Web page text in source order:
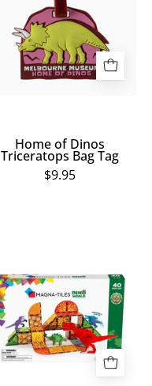
Triceratops
Bag
Tag
Home of Dinos
Triceratops Bag Tag
$9.95
Dino
World